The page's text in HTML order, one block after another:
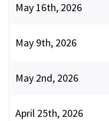
May 16th, 2026
May 9th, 2026
May 2nd, 2026
April 25th, 2026